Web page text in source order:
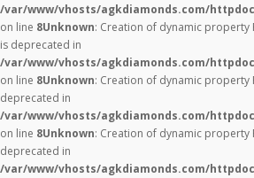
/var/www/vhosts/agkdiamonds.com/
on line 8Unknown: Creation of dynamic property
is deprecated in
/var/www/vhosts/agkdiamonds.com/
on line 8Unknown: Creation of dynamic property
deprecated in
/var/www/vhosts/agkdiamonds.com/
on line 8Unknown: Creation of dynamic property
deprecated in
/var/www/vhosts/agkdiamonds.com/